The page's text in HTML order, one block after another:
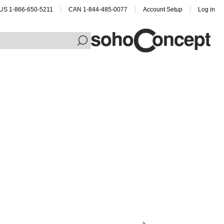
1-866-650-5211 CAN 1-844-485-0077 Account Setup Log in